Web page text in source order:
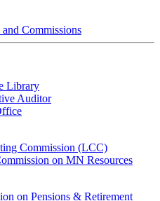
Commissions
Library
Auditor
Commission (LCC)
on MN Resources
on Pensions & Retirement